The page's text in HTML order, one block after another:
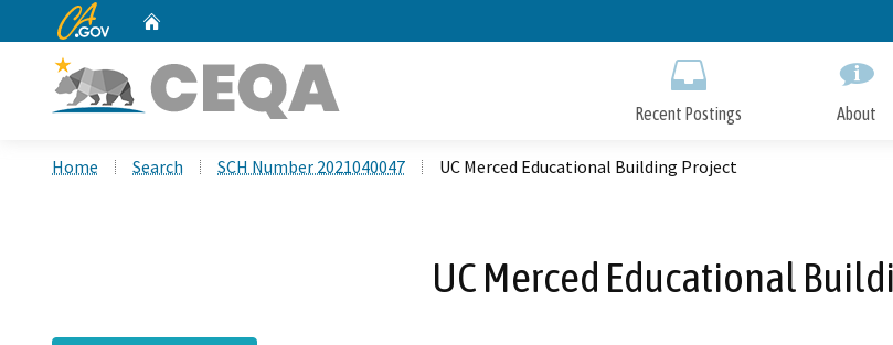
to
CA.gov
Recent Postings About
Home Search SCH Number 2021040047 UC Merced Educational Building Project
UC Merced Educational